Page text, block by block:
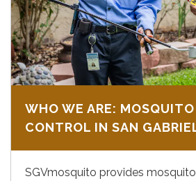
WHO WE ARE:
CONTROL IN SAN
SGVmosquito provides